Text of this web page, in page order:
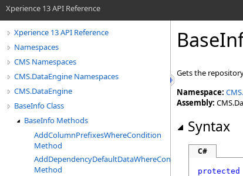
Xperience 13 API Reference
Xperience 13 API Reference
Namespaces
CMS Namespaces
CMS.DataEngine Namespaces
CMS.DataEngine
BaseInfo Class
BaseInfo Methods
AddColumnPrefixesWhereCondition
Method
AddDependencyDefaultDataWhereCondition
Method
Gets the
Namespace:
Assembly:
Syntax
C#
protected